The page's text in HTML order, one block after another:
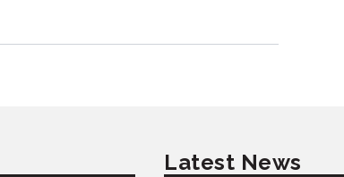
Latest News